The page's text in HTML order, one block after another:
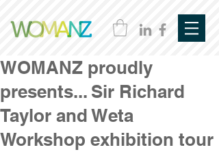
WOMANZ proudly
presents... Sir Richard
Taylor and Weta
Workshop exhibition tour